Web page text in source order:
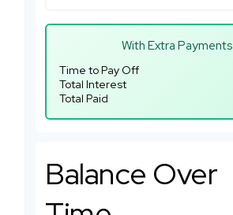
With Extra Payments
Time to Pay Off
Total Interest
Total Paid
Balance Over